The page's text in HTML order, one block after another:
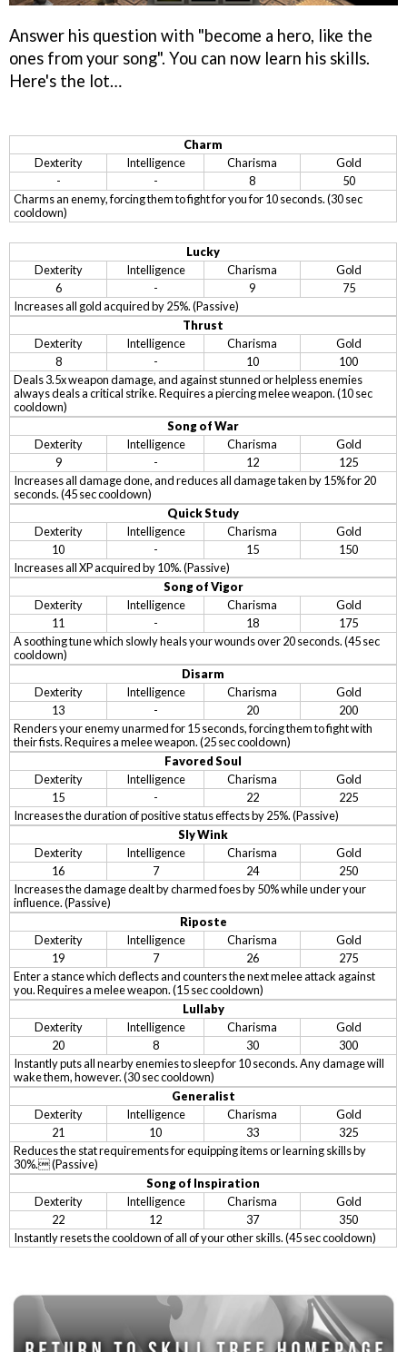
Answer his question with "become a hero, like the
ones from your song". You can now learn his skills.
Here's the lot…
Charm
Dexterity
Intelligence Charisma
Gold
-
- 8
50
Charms an enemy, forcing them to fight for you for 10 seconds. (30 sec
cooldown)
Lucky
Dexterity
Intelligence Charisma
Gold
6
- 9
75
Increases all gold acquired by 25%. (Passive)
Thrust
Dexterity
Intelligence Charisma
Gold
8
- 10
100
Deals 3.5x weapon damage, and against stunned or helpless enemies
always deals a critical strike. Requires a piercing melee weapon. (10 sec
cooldown)
Song of War
Dexterity
Intelligence Charisma
Gold
9
- 12
125
Increases all damage done, and reduces all damage taken by 15% for 20
seconds. (45 sec cooldown)
Quick Study
Dexterity
Intelligence Charisma
Gold
10
- 15
150
Increases all XP acquired by 10%. (Passive)
Song of Vigor
Dexterity
Intelligence Charisma
Gold
11
- 18
175
A soothing tune which slowly heals your wounds over 20 seconds. (45 sec
cooldown)
Disarm
Dexterity
Intelligence Charisma
Gold
13
- 20
200
Renders your enemy unarmed for 15 seconds, forcing them to fight with
their fists. Requires a melee weapon. (25 sec cooldown)
Favored Soul
Dexterity
Intelligence Charisma
Gold
15
- 22
225
Increases the duration of positive status effects by 25%. (Passive)
Sly Wink
Dexterity
Intelligence Charisma
Gold
16
7 24
250
Increases the damage dealt by charmed foes by 50% while under your
influence. (Passive)
Riposte
Dexterity
Intelligence Charisma
Gold
19
7 26
275
Enter a stance which deflects and counters the next melee attack against
you. Requires a melee weapon. (15 sec cooldown)
Lullaby
Dexterity
Intelligence Charisma
Gold
20
8 30
300
Instantly puts all nearby enemies to sleep for 10 seconds. Any damage will
wake them, however. (30 sec cooldown)
Generalist
Dexterity
Intelligence Charisma
Gold
21
10 33
325
Reduces the stat requirements for equipping items or learning skills by
30%. (Passive)
Song of Inspiration
Dexterity
Intelligence Charisma
Gold
22
12 37
350
Instantly resets the cooldown of all of your other skills. (45 sec cooldown)